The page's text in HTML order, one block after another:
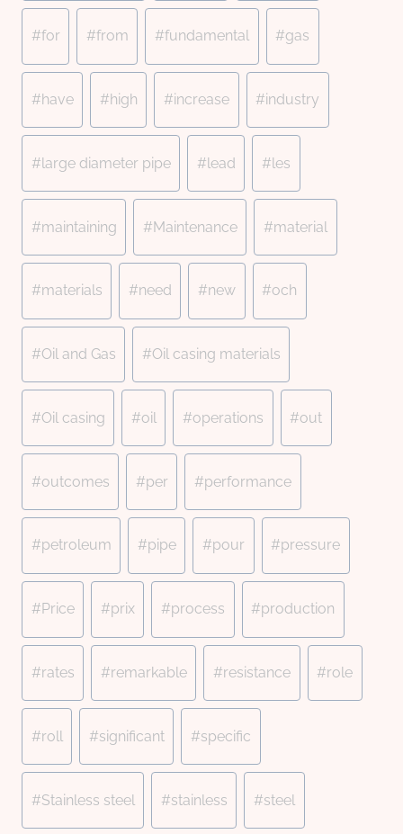
#for #from #fundamental #gas
#have #high #increase #industry
#large diameter pipe #lead #les
#maintaining #Maintenance #material
#materials #need #new #och
#Oil and Gas #Oil casing materials
#Oil casing #oil #operations #out
#outcomes #per #performance
#petroleum #pipe #pour #pressure
#Price #prix #process #production
#rates #remarkable #resistance #role
#roll #significant #specific
#Stainless steel #stainless #steel